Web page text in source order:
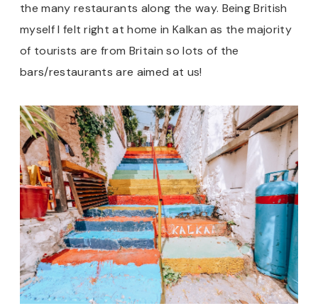
the many restaurants along the way. Being British
myself I felt right at home in Kalkan as the majority
of tourists are from Britain so lots of the
bars/restaurants are aimed at us!